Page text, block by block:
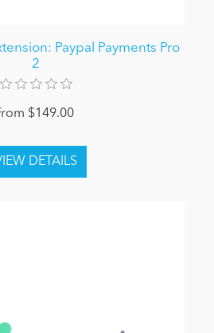
Paypal Payments Pro
2
$149.00